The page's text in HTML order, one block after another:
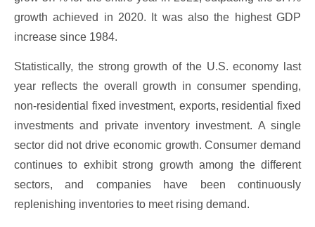
growth achieved in 2020. It was also the highest GDP
increase since 1984.
Statistically, the strong growth of the U.S. economy last
year reflects the overall growth in consumer spending,
non-residential fixed investment, exports, residential fixed
investments and private inventory investment. A single
sector did not drive economic growth. Consumer demand
continues to exhibit strong growth among the different
sectors, and companies have been continuously
replenishing inventories to meet rising demand.